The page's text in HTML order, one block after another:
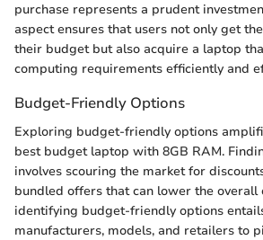
purchase represents a prudent
aspect ensures that users not only get
their budget but also acquire a laptop
computing requirements efficiently and
Budget-Friendly Options
Exploring budget-friendly options
best budget laptop with 8GB RAM.
involves scouring the market for
bundled offers that can lower the overall
identifying budget-friendly options
manufacturers, models, and retailers to